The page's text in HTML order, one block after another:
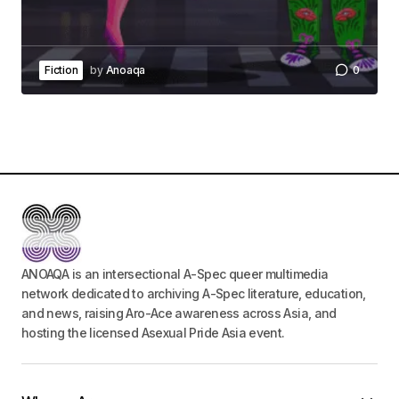
Fiction byAnoaqa 0
ANOAQA is an intersectional A-Spec queer multimedia
network dedicated to archiving A-Spec literature, education,
and news, raising Aro-Ace awareness across Asia, and
hosting the licensed Asexual Pride Asia event.